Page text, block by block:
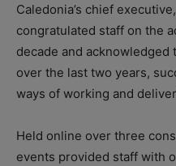
Caledonia’s chief
congratulated staff on the
decade and
over the last two years,
ways of working and
Held online over three
events provided staff with